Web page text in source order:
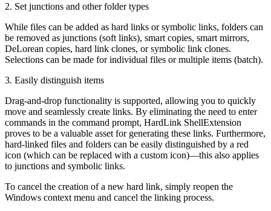
2. Set junctions and other folder types
While files can be added as hard links or symbolic links, folders can
be removed as junctions (soft links), smart copies, smart mirrors,
DeLorean copies, hard link clones, or symbolic link clones.
Selections can be made for individual files or multiple items (batch).
3. Easily distinguish items
Drag-and-drop functionality is supported, allowing you to quickly
move and seamlessly create links. By eliminating the need to enter
commands in the command prompt, HardLink ShellExtension
proves to be a valuable asset for generating these links. Furthermore,
hard-linked files and folders can be easily distinguished by a red
icon (which can be replaced with a custom icon)—this also applies
to junctions and symbolic links.
To cancel the creation of a new hard link, simply reopen the
Windows context menu and cancel the linking process.